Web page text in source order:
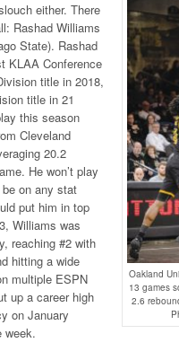
Oakland
13 games
2.6
either. There
Rashad Williams
State). Rashad
KLAA Conference
title in 2018,
title in 21
this season
Cleveland
20.2
He won’t play
on any stat
put him in top
Williams was
reaching #2 with
hitting a wide
multiple ESPN
up a career high
on January
week.